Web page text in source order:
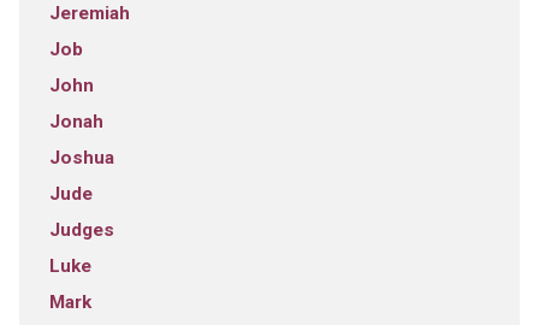
Jeremiah
Job
John
Jonah
Joshua
Jude
Judges
Luke
Mark